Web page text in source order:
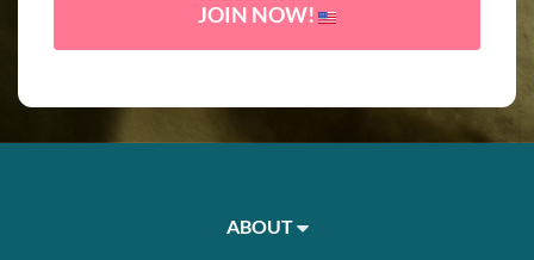
JOIN NOW!
ABOUT